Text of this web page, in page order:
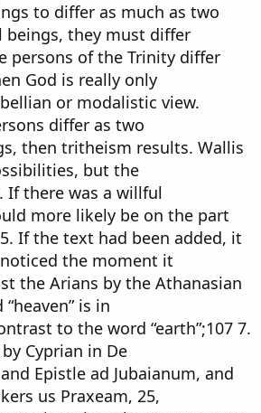
to differ as much as two
they must differ
persons of the Trinity differ
God is really only
or modalistic view.
differ as two
then tritheism results. Wallis
but the
If there was a willful
more likely be on the part
If the text had been added, it
the moment it
the Arians by the Athanasian
is in
to the word “earth”;107 7.
Cyprian in De
Epistle ad Jubaianum, and
us Praxeam, 25,